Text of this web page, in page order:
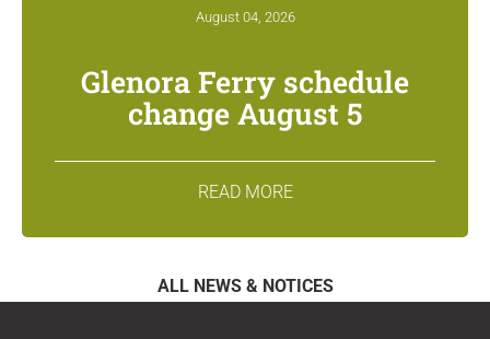
August 04, 2026
Glenora Ferry schedule
change August 5
READ MORE
ALL NEWS & NOTICES